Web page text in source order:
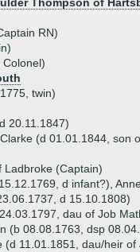
RN)
twin)
20.11.1847)
(d 01.01.1844, son
Ladbroke (Captain)
d infant?),
d 15.10.1808)
dau of Job
(b 08.08.1763, dsp
11.01.1851, dau/heir